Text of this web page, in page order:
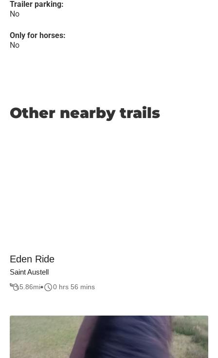
Trailer parking:
No
Only for horses:
No
Other nearby trails
Eden Ride
Saint Austell
5.86mi 0 hrs 56 mins